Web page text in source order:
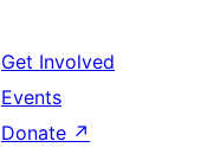
Get Involved
Events
Donate ↗